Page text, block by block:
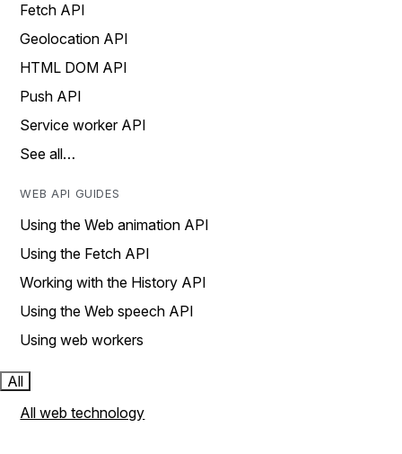
Fetch API
Geolocation API
HTML DOM API
Push API
Service worker API
See all…
WEB API GUIDES
Using the Web animation API
Using the Fetch API
Working with the History API
Using the Web speech API
Using web workers
All
All web technology